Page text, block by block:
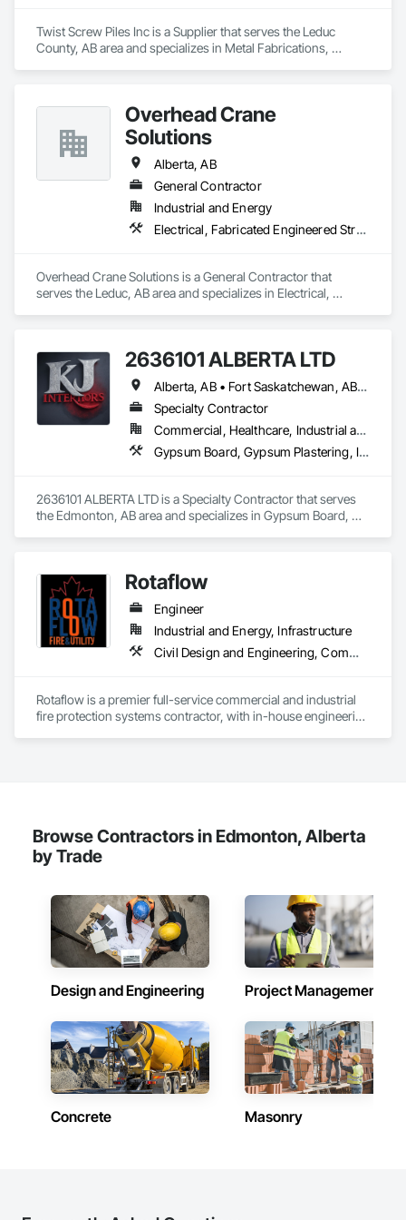
Structural Steel Framing Fabrication, Towers, Water and
Wastewater Equipment.
Twist Screw Piles Inc is a Supplier that serves the Leduc
County, AB area and specializes in Metal Fabrications,
Overhead Crane
Solutions
Alberta, AB
General Contractor
Industrial and Energy
Electrical, Fabricated Engineered Structures, Metal Fabrications, Safety Specialties
Overhead Crane Solutions is a General Contractor that
serves the Leduc, AB area and specializes in Electrical,
2636101 ALBERTA LTD
Alberta, AB • Fort Saskatchewan, AB • Saskatoon, SK
Specialty Contractor
Commercial, Healthcare, Industrial and Energy, Infrastructure, Institutional, Residential
Gypsum Board, Gypsum Plastering, Interior Wall Paneling, Metal Doors and Frames, Metals, Painting, Plaster and Gypsum Board, Plaster and Gypsum Board Assemblies, Wall Finishes
2636101 ALBERTA LTD is a Specialty Contractor that serves
the Edmonton, AB area and specializes in Gypsum Board,
Rotaflow
Engineer
Industrial and Energy, Infrastructure
Civil Design and Engineering, Commissioning, Compressed Air Systems, Demolition, Design and Engineering, Earthwork, Electrical, Electrical Design and Engineering, Estimating, Excavation and Fill, Fire and Smoke Protection, Fire Detection and Alarm, Fire Extinguishing Systems, Fire Protection Engineering, Fire Protection Specialties, Fire Pumps, Fire Suppression, Fire Suppression Systems Insulation, Fire Suppression Water Storage, Firestopping, General Construction Management, Metal Fabrications, Process Piping, Project Management, Project Management and Coordination, Structural Steel, Structural Steel Framing Erection, Structural Steel Framing Fabrication, Trucks
Rotaflow is a premier full-service commercial and industrial
fire protection systems contractor, with in-house engineering
Browse Contractors in Edmonton, Alberta
by Trade
Design and Engineering Project Management
Concrete Masonry